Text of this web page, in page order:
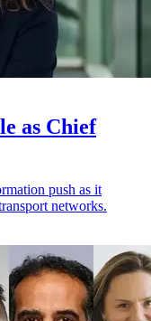
as Chief
push as it
networks.